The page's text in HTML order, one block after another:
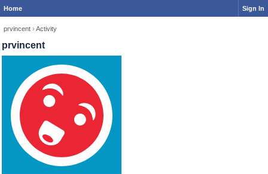
Home Sign In
prvincent › Activity
prvincent